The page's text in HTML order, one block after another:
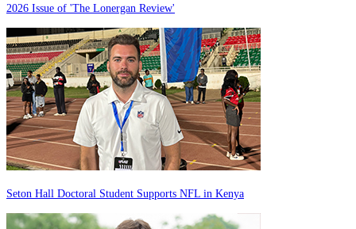
2026 Issue of 'The Lonergan Review'
Seton Hall Doctoral Student Supports NFL in Kenya